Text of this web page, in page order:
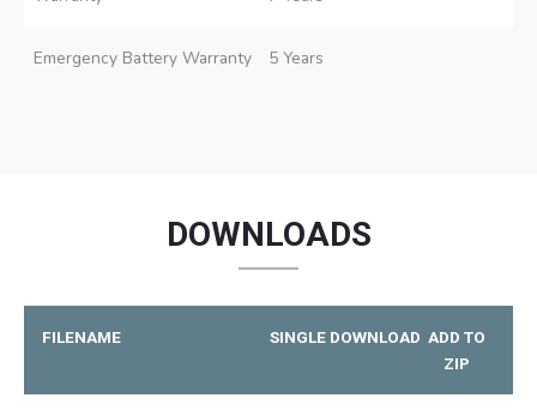
Emergency Battery Warranty 5 Years
DOWNLOADS
FILENAME SINGLE DOWNLOAD ADD TO
ZIP